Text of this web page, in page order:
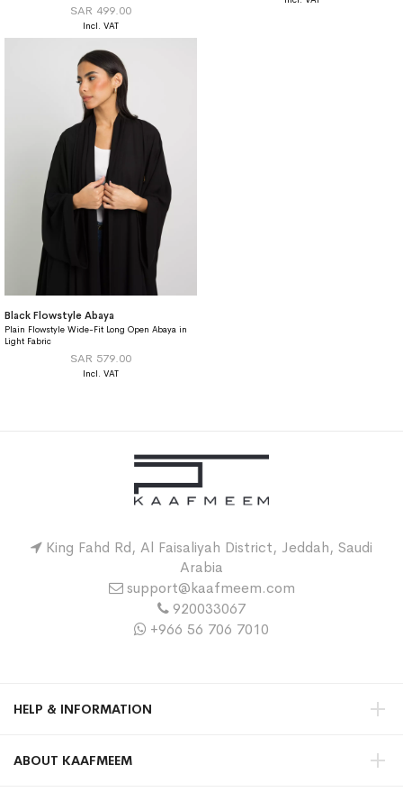
SAR 499.00
Black Flowstyle Abaya
Plain Flowstyle Wide-Fit Long Open Abaya in
Light Fabric
SAR 579.00
King Fahd Rd, Al Faisaliyah District, Jeddah, Saudi
Arabia
support@kaafmeem.com
920033067
+966 56 706 7010
HELP & INFORMATION
ABOUT KAAFMEEM